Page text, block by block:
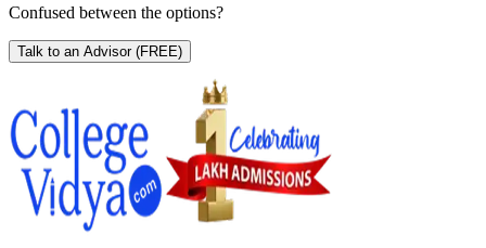
Confused between the options?
Talk to an Advisor (FREE)